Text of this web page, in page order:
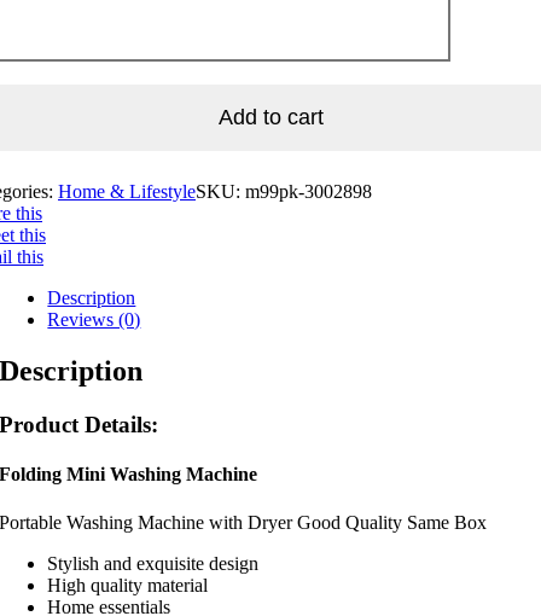
Add to cart
Home & LifestyleSKU: m99pk-3002898
this
this
this
Description
Reviews (0)
Description
Product Details:
Folding Mini Washing Machine
Portable Washing Machine with Dryer Good Quality Same Box
Stylish and exquisite design
High quality material
Home essentials